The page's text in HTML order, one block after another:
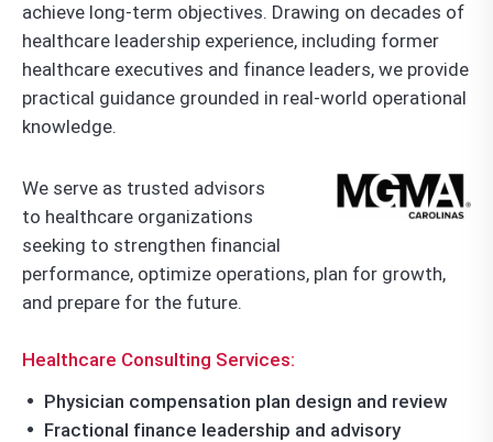
achieve long-term objectives. Drawing on decades of
healthcare leadership experience, including former
healthcare executives and finance leaders, we provide
practical guidance grounded in real-world operational
knowledge.
We serve as trusted advisors
to healthcare organizations
seeking to strengthen financial
performance, optimize operations, plan for growth,
and prepare for the future.
Healthcare Consulting Services:
Physician compensation plan design and review
Fractional finance leadership and advisory